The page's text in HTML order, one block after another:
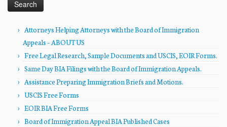
Attorneys Helping Attorneys with the Board of Immigration
Appeals – ABOUT US
Free Legal Research, Sample Documents and USCIS, EOIR Forms.
Same Day BIA Filings with the Board of Immigration Appeals.
Assistance Preparing Immigration Briefs and Motions.
USCIS Free Forms
EOIR BIA Free Forms
Board of Immigration Appeal BIA Published Cases